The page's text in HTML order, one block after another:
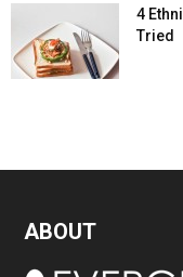
4
Tried
ABOUT